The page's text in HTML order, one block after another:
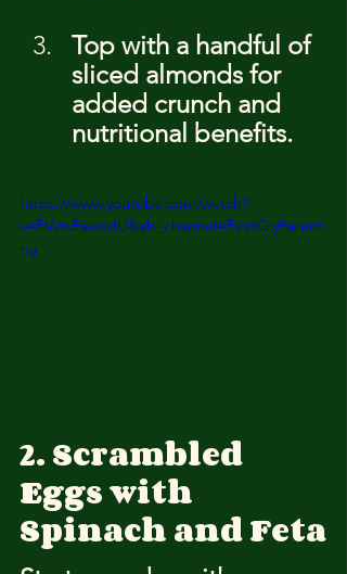
Top with a handful of
sliced almonds for
added crunch and
nutritional benefits.
https://www.youtube.com/watch?
v=EVvtsEawodU&ab_channel=FirstCryParenti
ng
2. Scrambled
Eggs with
Spinach and Feta